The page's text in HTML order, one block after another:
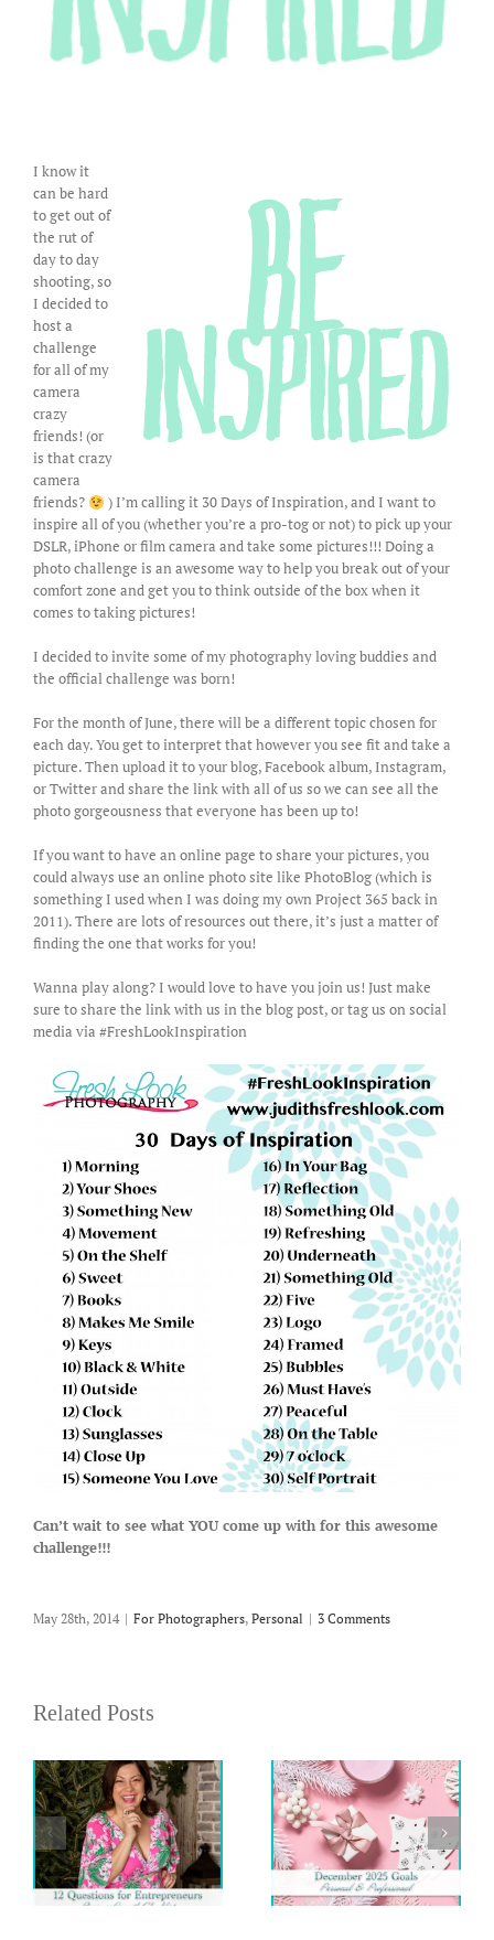
I know it
can be hard
to get out of
the rut of
day to day
shooting, so
I decided to
host a
challenge
for all of my
camera
crazy
friends! (or
is that crazy
camera
friends?
) I’m calling it 30 Days of Inspiration, and I want to
inspire all of you (whether you’re a pro-tog or not) to pick up your
DSLR, iPhone or film camera and take some pictures!!! Doing a
photo challenge is an awesome way to help you break out of your
comfort zone and get you to think outside of the box when it
comes to taking pictures!
I decided to invite some of my photography loving buddies and
the official challenge was born!
For the month of June, there will be a different topic chosen for
each day. You get to interpret that however you see fit and take a
picture. Then upload it to your blog, Facebook album, Instagram,
or Twitter and share the link with all of us so we can see all the
photo gorgeousness that everyone has been up to!
If you want to have an online page to share your pictures, you
could always use an online photo site like PhotoBlog (which is
something I used when I was doing my own Project 365 back in
2011). There are lots of resources out there, it’s just a matter of
finding the one that works for you!
Wanna play along? I would love to have you join us! Just make
sure to share the link with us in the blog post, or tag us on social
media via #FreshLookInspiration
Can’t wait to see what YOU come up with for this awesome
challenge!!!
May 28th, 2014 | For Photographers, Personal | 3 Comments
Related Posts